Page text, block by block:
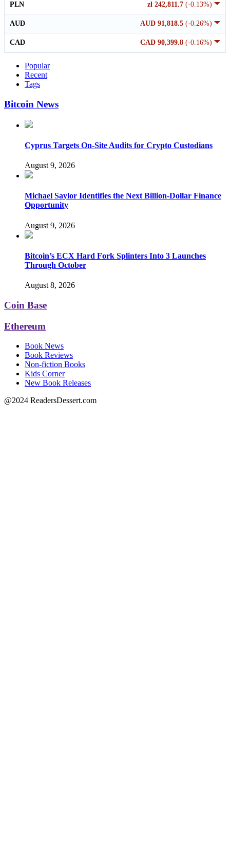
zł 242,811.7 (-0.13%)
PLN
AUD 91,818.5 (-0.26%)
AUD
CAD 90,399.8 (-0.16%)
CAD
Popular
Recent
Tags
Bitcoin News
Cyprus Targets On-Site Audits for Crypto Custodians
August 9, 2026
Michael Saylor Identifies the Next Billion-Dollar Finance
Opportunity
August 9, 2026
Bitcoin’s ECX Hard Fork Splinters Into 3 Launches
Through October
August 8, 2026
Coin Base
Ethereum
Book News
Book Reviews
Non-fiction Books
Kids Corner
New Book Releases
@2024 ReadersDessert.com